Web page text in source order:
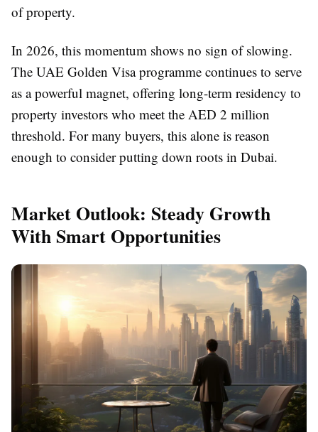
of property.
In 2026, this momentum shows no sign of slowing.
The UAE Golden Visa programme continues to serve
as a powerful magnet, offering long-term residency to
property investors who meet the AED 2 million
threshold. For many buyers, this alone is reason
enough to consider putting down roots in Dubai.
Market Outlook: Steady Growth
With Smart Opportunities